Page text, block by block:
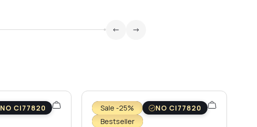
NO CI77820
Sale -25%
NO CI77820
Bestseller